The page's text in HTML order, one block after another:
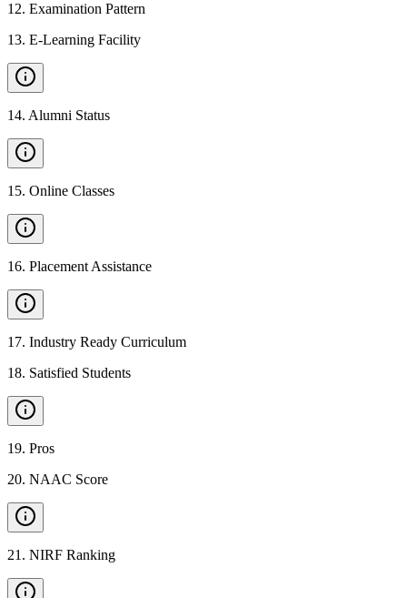
12. Examination Pattern
13. E-Learning Facility
14. Alumni Status
15. Online Classes
16. Placement Assistance
17. Industry Ready Curriculum
18. Satisfied Students
19. Pros
20. NAAC Score
21 . NIRF Ranking